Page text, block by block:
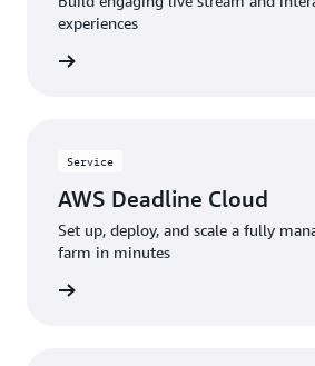
experiences
Service
AWS Deadline Cloud
Set up, deploy, and scale a fully
farm in minutes